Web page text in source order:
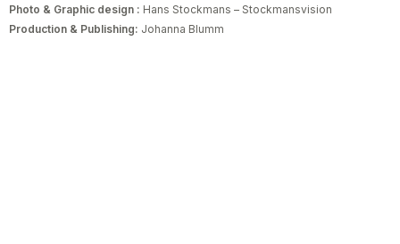
Photo & Graphic design : Hans Stockmans – Stockmansvision
Production & Publishing: Johanna Blumm